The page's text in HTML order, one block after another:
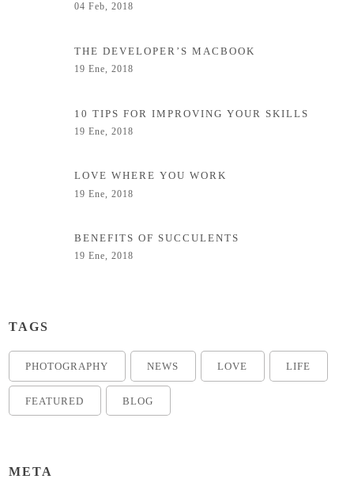
04 Feb, 2018
THE DEVELOPER’S MACBOOK
19 Ene, 2018
10 TIPS FOR IMPROVING YOUR SKILLS
19 Ene, 2018
LOVE WHERE YOU WORK
19 Ene, 2018
BENEFITS OF SUCCULENTS
19 Ene, 2018
TAGS
PHOTOGRAPHY NEWS LOVE LIFE
FEATURED BLOG
META